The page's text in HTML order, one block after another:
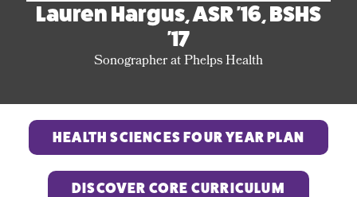
Lauren Hargus, ASR '16, BSHS
'17
Sonographer at Phelps Health
HEALTH SCIENCES FOUR YEAR PLAN
DISCOVER CORE CURRICULUM